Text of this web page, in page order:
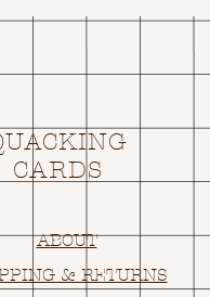
CARDS
ABOUT
& RETURNS